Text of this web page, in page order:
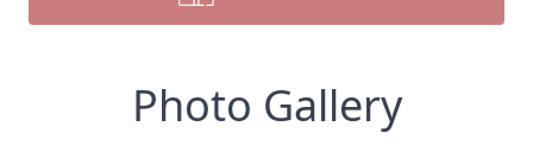
Photo Gallery